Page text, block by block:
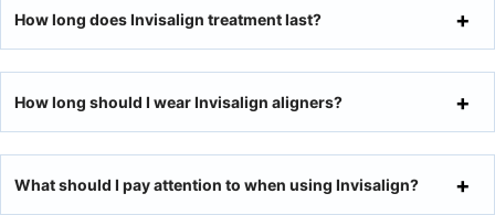
How long does Invisalign treatment last?
How long should I wear Invisalign aligners?
What should I pay attention to when using Invisalign?